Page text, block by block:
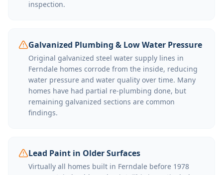
inspection.
Galvanized Plumbing & Low Water Pressure
Original galvanized steel water supply lines in
Ferndale homes corrode from the inside, reducing
water pressure and water quality over time. Many
homes have had partial re-plumbing done, but
remaining galvanized sections are common
findings.
Lead Paint in Older Surfaces
Virtually all homes built in Ferndale before 1978